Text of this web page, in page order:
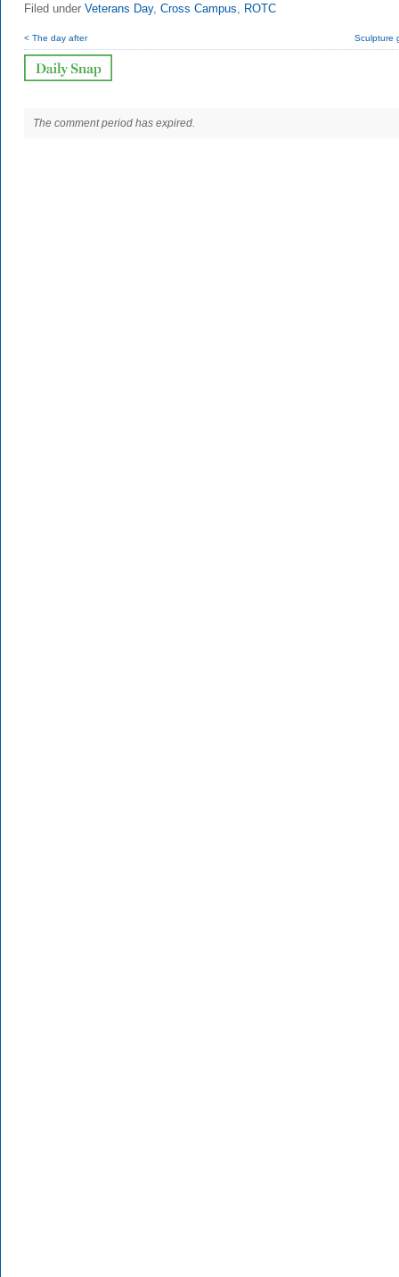
Filed under Veterans Day, Cross Campus, ROTC
< The day after Sculpture
The comment period has expired.